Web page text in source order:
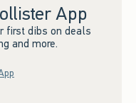
App
first dibs on deals
and more.